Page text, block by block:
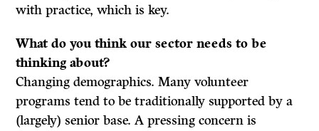
with practice, which is key.
What do you think our sector needs to be
thinking about?
Changing demographics. Many volunteer
programs tend to be traditionally supported by a
(largely) senior base. A pressing concern is